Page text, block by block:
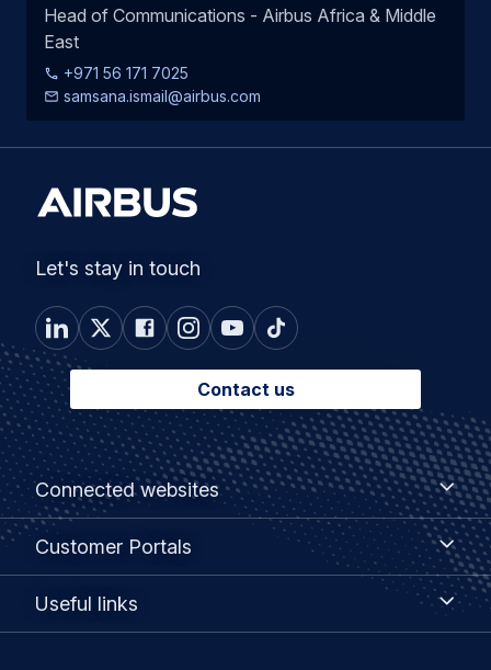
Head of Communications - Airbus Africa & Middle
East
+971 56 171 7025
samsana.ismail@airbus.com
Let's stay in touch
Contact us
Footer
menu
Connected websites
Connected
websites
Customer Portals
Customer
Useful links